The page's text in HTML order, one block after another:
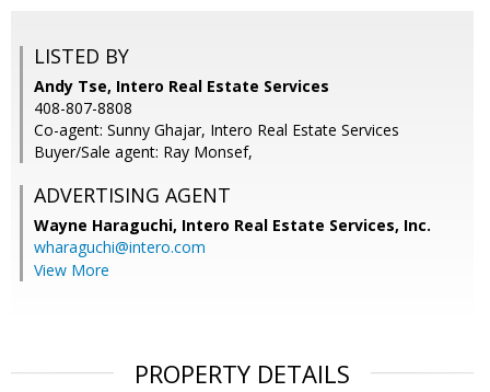
LISTED BY
Andy Tse, Intero Real Estate Services
408-807-8808
Co-agent: Sunny Ghajar, Intero Real Estate Services
Buyer/Sale agent: Ray Monsef,
ADVERTISING AGENT
Wayne Haraguchi, Intero Real Estate Services, Inc.
wharaguchi@intero.com
View More
PROPERTY DETAILS